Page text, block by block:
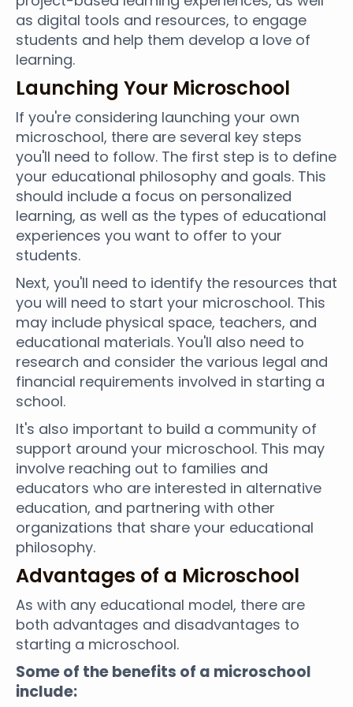
as digital tools and resources, to engage
students and help them develop a love of
learning.
Launching Your Microschool
If you're considering launching your own
microschool, there are several key steps
you'll need to follow. The first step is to define
your educational philosophy and goals. This
should include a focus on personalized
learning, as well as the types of educational
experiences you want to offer to your
students.
Next, you'll need to identify the resources that
you will need to start your microschool. This
may include physical space, teachers, and
educational materials. You'll also need to
research and consider the various legal and
financial requirements involved in starting a
school.
It's also important to build a community of
support around your microschool. This may
involve reaching out to families and
educators who are interested in alternative
education, and partnering with other
organizations that share your educational
philosophy.
Advantages of a Microschool
As with any educational model, there are
both advantages and disadvantages to
starting a microschool.
Some of the benefits of a microschool
include: